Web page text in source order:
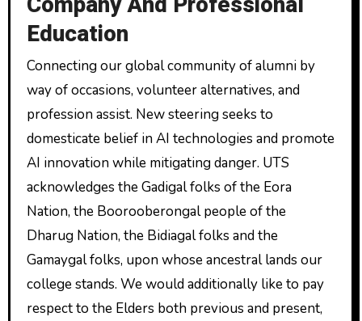
Education
Connecting our global community of alumni by
way of occasions, volunteer alternatives, and
profession assist. New steering seeks to
domesticate belief in AI technologies and promote
AI innovation while mitigating danger. UTS
acknowledges the Gadigal folks of the Eora
Nation, the Boorooberongal people of the
Dharug Nation, the Bidiagal folks and the
Gamaygal folks, upon whose ancestral lands our
college stands. We would additionally like to pay
respect to the Elders both previous and present,